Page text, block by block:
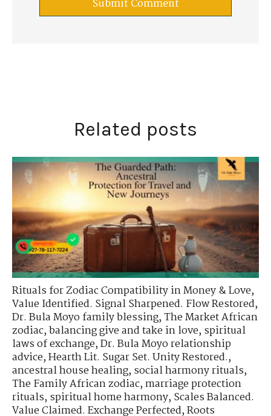
Related posts
Rituals for Zodiac Compatibility in Money & Love,
Value Identified. Signal Sharpened. Flow Restored,
Dr. Bula Moyo family blessing,The Market African
zodiac,balancing give and take in love,spiritual
laws of exchange,Dr. Bula Moyo relationship
advice,Hearth Lit. Sugar Set. Unity Restored.,
ancestral house healing,social harmony rituals,
The Family African zodiac,marriage protection
rituals,spiritual home harmony,Scales Balanced.
Value Claimed. Exchange Perfected,Roots